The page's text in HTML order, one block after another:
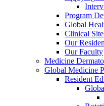
Program
Global
Clinical
Our
Our Faculty
Medicine
Global Medicine
Resident